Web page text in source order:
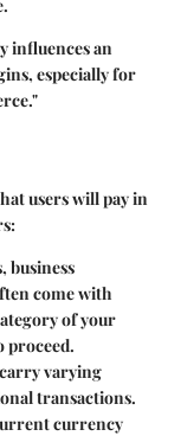
influences an
especially for
users will pay in
business
come with
of your
proceed.
varying
transactions.
currency